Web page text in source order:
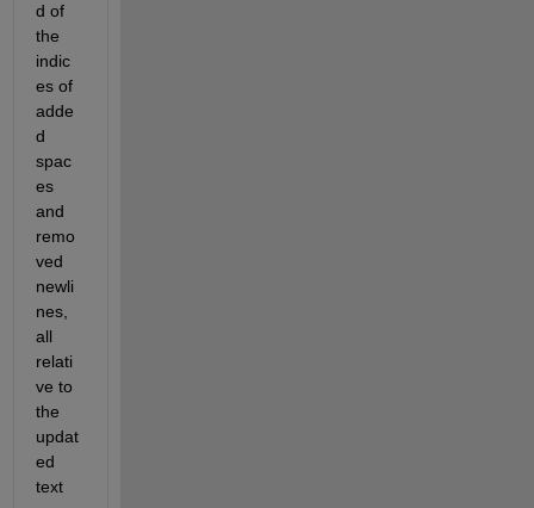
d of
the
indic
es of
adde
d
spac
es
and
remo
ved
newli
nes,
all
relati
ve to
the
updat
ed
text